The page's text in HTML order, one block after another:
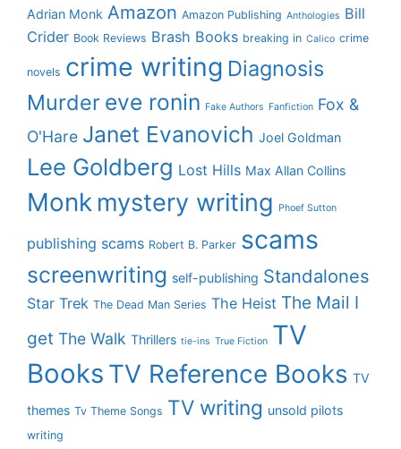
Adrian Monk Amazon Amazon Publishing Anthologies Bill
Crider Book Reviews Brash Books breaking in Calico crime
novels crime writing Diagnosis
Murder eve ronin Fake Authors Fanfiction Fox &
O'Hare Janet Evanovich Joel Goldman
Lee Goldberg Lost Hills Max Allan Collins
Monk mystery writing Phoef Sutton
publishing scams Robert B. Parker scams
screenwriting self-publishing Standalones
Star Trek The Dead Man Series The Heist The Mail I
get The Walk Thrillers tie-ins True Fiction TV
Books TV Reference Books TV
themes Tv Theme Songs TV writing unsold pilots
writing